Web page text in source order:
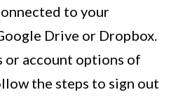
to your
Drive or Dropbox.
or account options of
the steps to sign out